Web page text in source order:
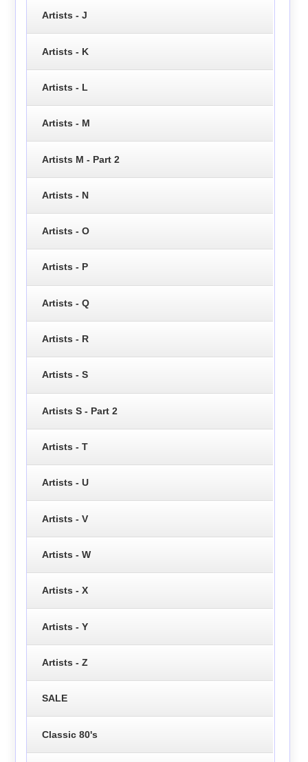
Artists - J
Artists - K
Artists - L
Artists - M
Artists M - Part 2
Artists - N
Artists - O
Artists - P
Artists - Q
Artists - R
Artists - S
Artists S - Part 2
Artists - T
Artists - U
Artists - V
Artists - W
Artists - X
Artists - Y
Artists - Z
SALE
Classic 80's